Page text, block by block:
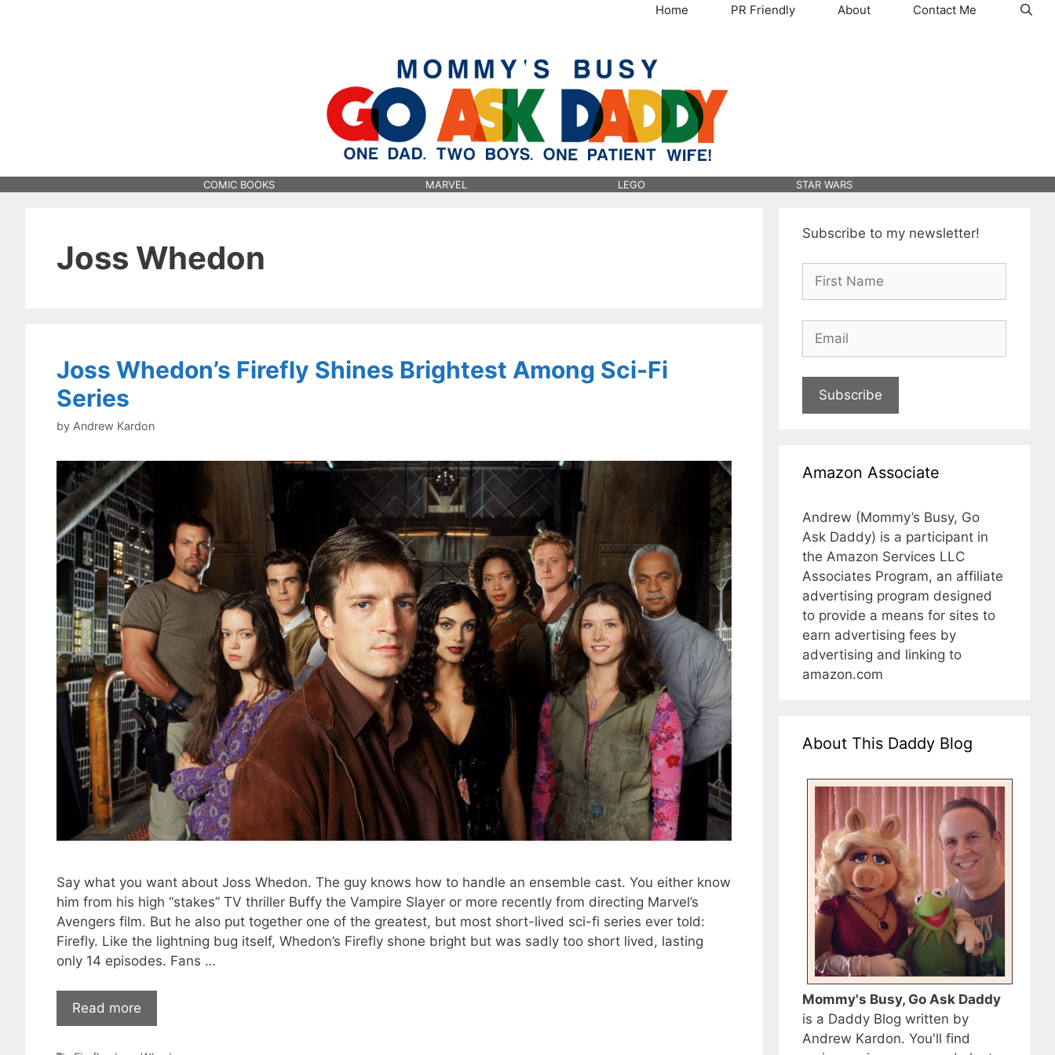
Home PR Friendly About Contact Me
COMIC BOOKS MARVEL LEGO STAR WARS
Joss Whedon
Joss Whedon’s Firefly Shines Brightest Among Sci-Fi
Series
by Andrew Kardon
Say what you want about Joss Whedon. The guy knows how to handle an ensemble cast. You either know
him from his high “stakes” TV thriller Buffy the Vampire Slayer or more recently from directing Marvel’s
Avengers film. But he also put together one of the greatest, but most short-lived sci-fi series ever told:
Firefly. Like the lightning bug itself, Whedon’s Firefly shone bright but was sadly too short lived, lasting
only 14 episodes. Fans …
Read more
Subscribe to my newsletter!
Subscribe
Amazon Associate
Andrew (Mommy’s Busy, Go
Ask Daddy) is a participant in
the Amazon Services LLC
Associates Program, an affiliate
advertising program designed
to provide a means for sites to
earn advertising fees by
advertising and linking to
amazon.com
About This Daddy Blog
Mommy's Busy, Go Ask Daddy
is a Daddy Blog written by
Andrew Kardon. You'll find